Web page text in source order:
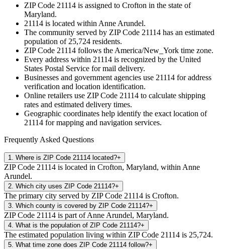
ZIP Code 21114 is assigned to Crofton in the state of
Maryland.
21114 is located within Anne Arundel.
The community served by ZIP Code 21114 has an estimated
population of 25,724 residents.
ZIP Code 21114 follows the America/New_York time zone.
Every address within 21114 is recognized by the United
States Postal Service for mail delivery.
Businesses and government agencies use 21114 for address
verification and location identification.
Online retailers use ZIP Code 21114 to calculate shipping
rates and estimated delivery times.
Geographic coordinates help identify the exact location of
21114 for mapping and navigation services.
Frequently Asked Questions
1 Where is ZIP Code 21114 located?+
ZIP Code 21114 is located in Crofton, Maryland, within Anne
Arundel.
2 Which city uses ZIP Code 21114?+
The primary city served by ZIP Code 21114 is Crofton.
3 Which county is covered by ZIP Code 21114?+
ZIP Code 21114 is part of Anne Arundel, Maryland.
4 What is the population of ZIP Code 21114?+
The estimated population living within ZIP Code 21114 is 25,724.
5 What time zone does ZIP Code 21114 follow?+